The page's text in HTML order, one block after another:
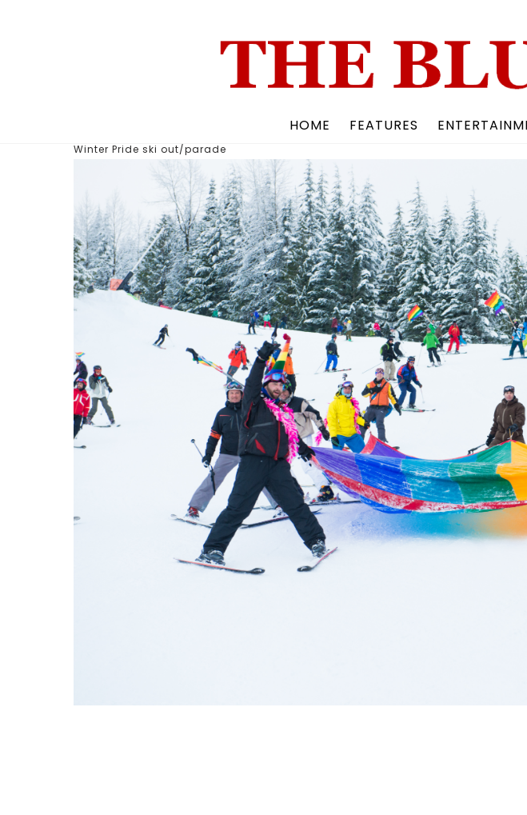
HOME FEATURES
Winter Pride ski out/parade